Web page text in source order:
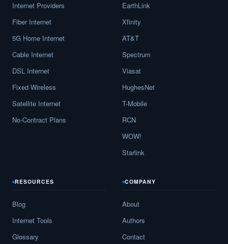
Internet Providers
Fiber Internet
5G Home Internet
Cable Internet
DSL Internet
Fixed Wireless
Satellite Internet
No-Contract Plans
EarthLink
Xfinity
AT&T
Spectrum
Viasat
HughesNet
T-Mobile
RCN
WOW!
Starlink
RESOURCES
Blog
Internet Tools
Glossary
COMPANY
About
Authors
Contact